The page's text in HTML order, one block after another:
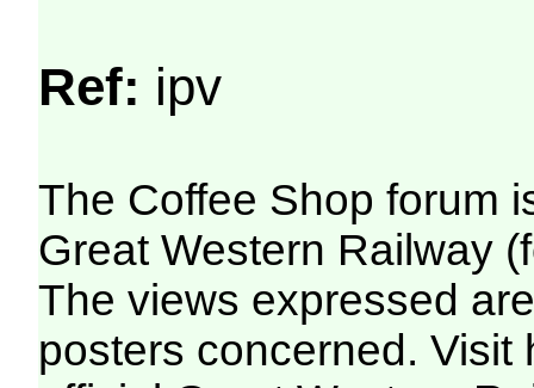
Ref: ipv
The Coffee Shop forum
Great Western Railway
The views expressed
posters concerned. Visit